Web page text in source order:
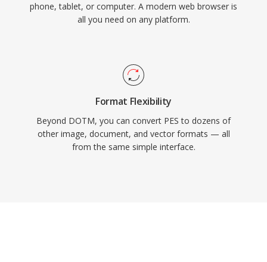
phone, tablet, or computer. A modern web browser is
all you need on any platform.
Format Flexibility
Beyond DOTM, you can convert PES to dozens of
other image, document, and vector formats — all
from the same simple interface.